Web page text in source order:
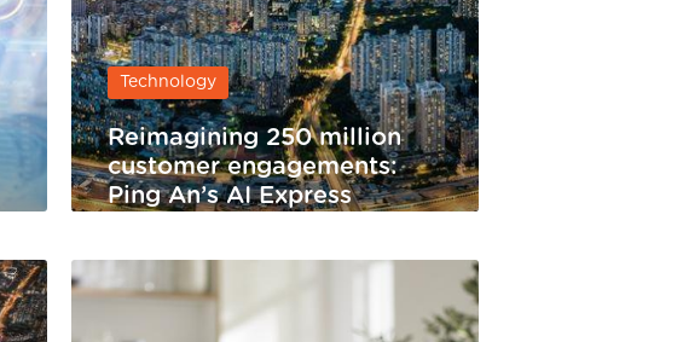
Technology
Reimagining 250 million
customer engagements:
Ping An’s AI Express